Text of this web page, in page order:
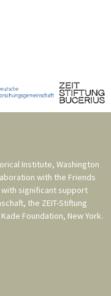
Institute, Washington
with the Friends
with significant support
, the ZEIT-Stiftung
Kade Foundation, New York.